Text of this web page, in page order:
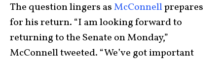
The question lingers asMcConnellprepares
for his return. “I am looking forward to
returning to the Senate on Monday,”
McConnell tweeted. “We’ve got important